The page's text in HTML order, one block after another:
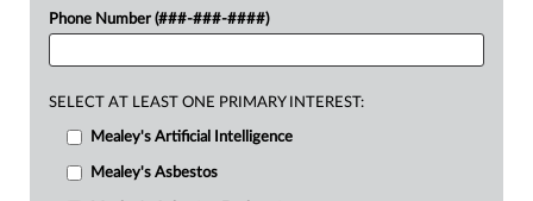
Phone Number (###-###-####)
SELECT AT LEAST ONE PRIMARY INTEREST:
Mealey's Artificial Intelligence
Mealey's Asbestos